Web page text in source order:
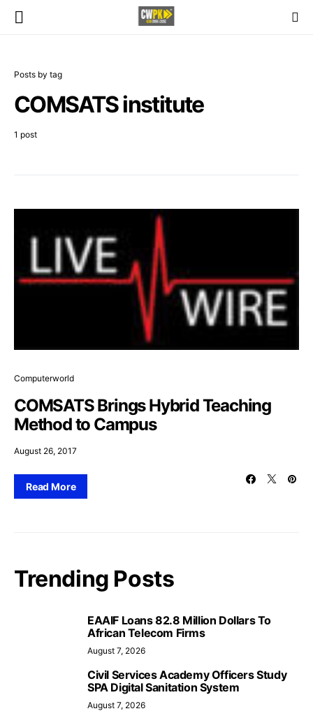
Posts by tag
COMSATS institute
1 post
Computerworld
COMSATS Brings Hybrid Teaching
Method to Campus
August 26, 2017
Read More
Trending Posts
EAAIF Loans 82.8 Million Dollars To
African Telecom Firms
August 7, 2026
Civil Services Academy Officers Study
SPA Digital Sanitation System
August 7, 2026